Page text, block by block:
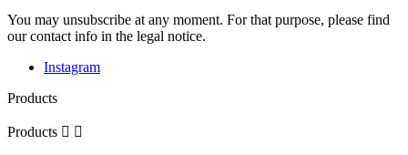
You may unsubscribe at any moment. For that purpose, please find
our contact info in the legal notice.
Instagram
Products
Products  